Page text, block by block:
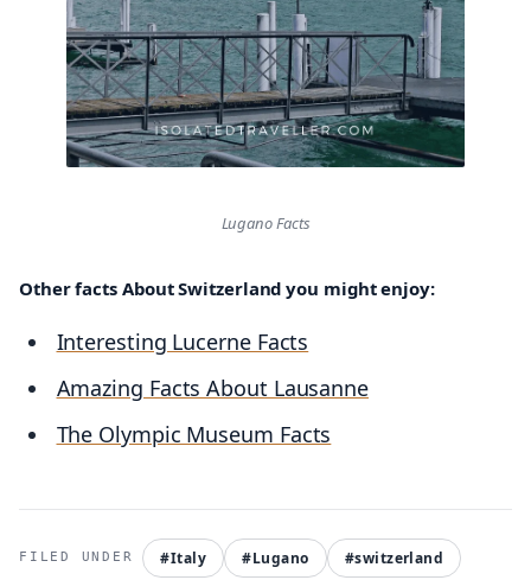
Lugano Facts
Other facts About Switzerland you might enjoy:
Interesting Lucerne Facts
Amazing Facts About Lausanne
The Olympic Museum Facts
#Italy #Lugano #switzerland